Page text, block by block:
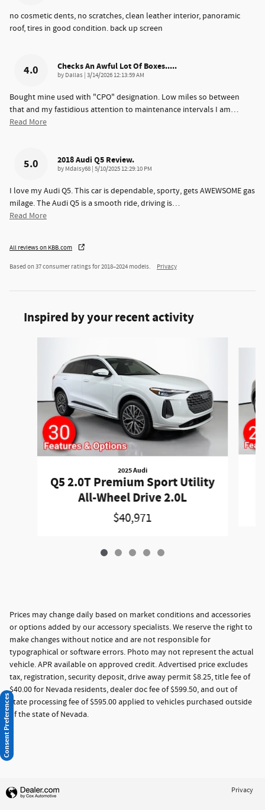
no cosmetic dents, no scratches, clean leather interior, panoramic
roof, tires in good condition. back up screen
4.0 Checks An Awful Lot Of Boxes.....
by Dallas | on
3/14/2026 12:13:59 AM
Bought mine used with "CPO" designation. Low miles so between
that and my fastidious attention to maintenance intervals I am…
Read More
5.0 2018 Audi Q5 Review.
by Mdaisy68 | on
5/10/2025 12:29:10 PM
I love my Audi Q5. This car is dependable, sporty, gets AWEWSOME gas
milage. The Audi Q5 is a smooth ride, driving is…
Read More
All reviews on KBB.com
Based on 37 consumer ratings for 2018–2024 models. Privacy
Inspired by your recent activity
2025 Audi
Q5 2.0T Premium Sport Utility
All-Wheel Drive 2.0L
$40,971
Prices may change daily based on market conditions and accessories
or options added by our accessory specialists. We reserve the right to
make changes without notice and are not responsible for
typographical or software errors. Photo may not represent the actual
vehicle. APR available on approved credit. Advertised price excludes
tax, registration, security deposit, drive away permit $8.25, title fee of
$40.00 for Nevada residents, dealer doc fee of $599.50, and out of
state processing fee of $595.00 applied to vehicles purchased outside
of the state of Nevada.
Privacy
Consent Preferences